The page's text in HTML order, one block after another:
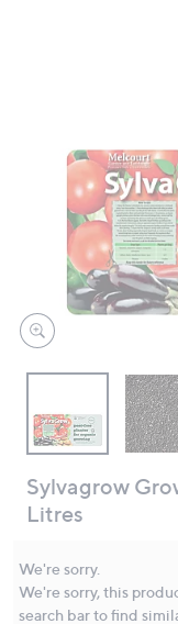
devices
review.
Sylvagrow
Litres
We're sorry.
We're sorry, this
search bar to find